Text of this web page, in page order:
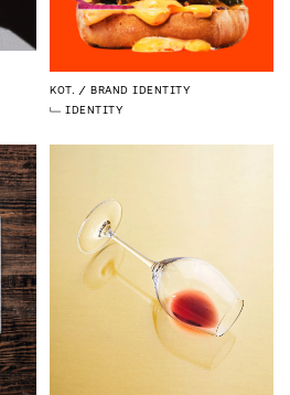
KOT.
BRAND IDENTITY
IDENTITY